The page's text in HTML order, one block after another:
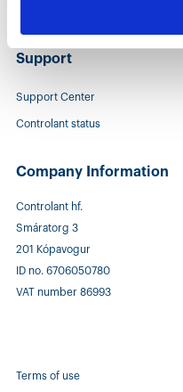
Support
Support Center
Controlant status
Company Information
Controlant hf.
Smáratorg 3
201 Kópavogur
ID no. 6706050780
VAT number 86993
Terms of use